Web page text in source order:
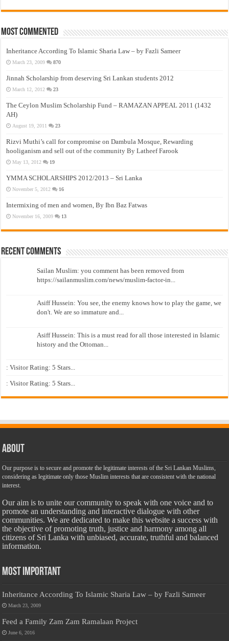
Most Commented
Inheritance According To Islamic Sharia Law – by Fazli Sameer
March 23, 2009 870
Jinnah Scholarship from deserving Sri Lankan students 2012
March 12, 2012 23
The Ceylon Muslim Scholarship Fund – RAMAZAN APPEAL 2011 (1432
AH)
August 19, 2011 23
Rizvi Muthi’s call for compromise on Dambula Mosque, Rewarding
hooliganism and sell out of the community By Latheef Farook
May 13, 2012 19
YMMA SCHOLARSHIPS 2012/2013 – Sri Lanka
November 5, 2012 16
Intermixing of men and women, By Ibn Baz Fatwas
November 16, 2009 13
Recent Comments
Sailan Muslim: you comment has been removed from
https://sailanmuslim.com/news/muslim-factor-in...
Asiff Hussein: You see, the enemy knows how to play the game, we
don't. We are so immature and...
Asiff Hussein: This is a must read for all those interested in Islamic
history and the Ottoman...
: Visitor Rating: 5 Stars...
: Visitor Rating: 5 Stars...
About
Our purpose is to secure and promote the legitimate interests of the Sri Lankan Muslims,
considering as legitimate only those Muslim interests that are consistent with the national
interest.
Our aim is to unite our community to speak with one voice and to
promote an understanding and interactive dialogue with other
communities. We are dedicated to make this website a success with
the objective of promoting truth, justice and harmony among all
citizens of Sri Lanka with unbiased, accurate, truthful and balanced
information.
Most Important
Inheritance According To Islamic Sharia Law – by Fazli Sameer
March 23, 2009
Feed a Family Zam Zam Ramalaan Project
June 6, 2016